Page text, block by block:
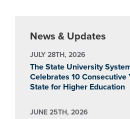
News & Updates
JULY 28TH, 2026
The State University
Celebrates 10 Consecutive
State for Higher Education
JUNE 25TH, 2026